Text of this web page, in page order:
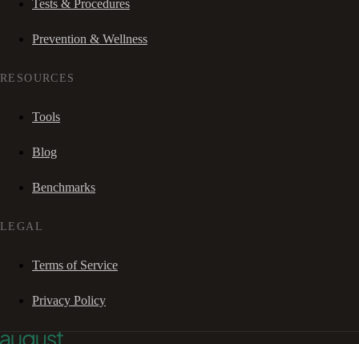
Tests & Procedures
Prevention & Wellness
RESOURCES
Tools
Blog
Benchmarks
LEGAL
Terms of Service
Privacy Policy